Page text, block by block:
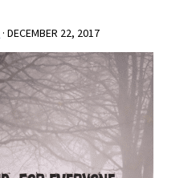
·DECEMBER 22, 2017